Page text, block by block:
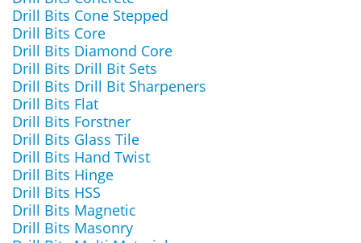
Drill Bits Cone Stepped
Drill Bits Core
Drill Bits Diamond Core
Drill Bits Drill Bit Sets
Drill Bits Drill Bit Sharpeners
Drill Bits Flat
Drill Bits Forstner
Drill Bits Glass Tile
Drill Bits Hand Twist
Drill Bits Hinge
Drill Bits HSS
Drill Bits Magnetic
Drill Bits Masonry